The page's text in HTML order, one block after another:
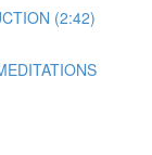
(2:42)